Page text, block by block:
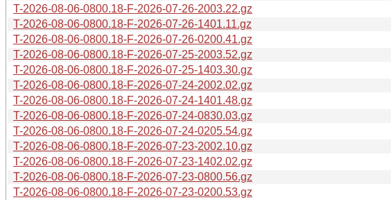
T-2026-08-06-0800.18-F-2026-07-26-2003.22.gz
T-2026-08-06-0800.18-F-2026-07-26-1401.11.gz
T-2026-08-06-0800.18-F-2026-07-26-0200.41.gz
T-2026-08-06-0800.18-F-2026-07-25-2003.52.gz
T-2026-08-06-0800.18-F-2026-07-25-1403.30.gz
T-2026-08-06-0800.18-F-2026-07-24-2002.02.gz
T-2026-08-06-0800.18-F-2026-07-24-1401.48.gz
T-2026-08-06-0800.18-F-2026-07-24-0830.03.gz
T-2026-08-06-0800.18-F-2026-07-24-0205.54.gz
T-2026-08-06-0800.18-F-2026-07-23-2002.10.gz
T-2026-08-06-0800.18-F-2026-07-23-1402.02.gz
T-2026-08-06-0800.18-F-2026-07-23-0800.56.gz
T-2026-08-06-0800.18-F-2026-07-23-0200.53.gz